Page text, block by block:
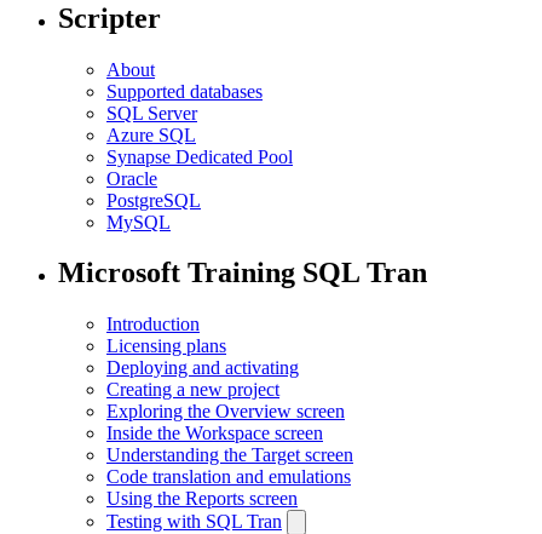
Scripter
About
Supported databases
SQL Server
Azure SQL
Synapse Dedicated Pool
Oracle
PostgreSQL
MySQL
Microsoft Training SQL Tran
Introduction
Licensing plans
Deploying and activating
Creating a new project
Exploring the Overview screen
Inside the Workspace screen
Understanding the Target screen
Code translation and emulations
Using the Reports screen
Testing with SQL Tran